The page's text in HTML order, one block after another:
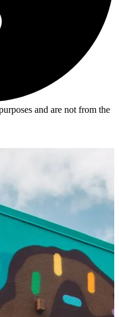
and are not from the